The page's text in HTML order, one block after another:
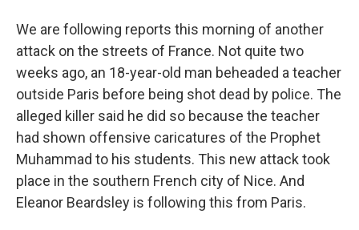
We are following reports this morning of another
attack on the streets of France. Not quite two
weeks ago, an 18-year-old man beheaded a teacher
outside Paris before being shot dead by police. The
alleged killer said he did so because the teacher
had shown offensive caricatures of the Prophet
Muhammad to his students. This new attack took
place in the southern French city of Nice. And
Eleanor Beardsley is following this from Paris.